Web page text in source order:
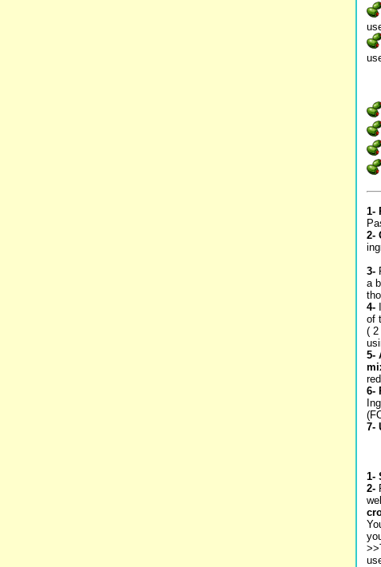
1-
2-
3-
a
4-
of
( 2
5-
6-
7-
1-
2-